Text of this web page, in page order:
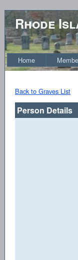
Rhode
Home
Back to Graves List
Person Details